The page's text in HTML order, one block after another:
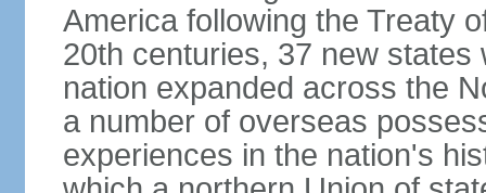
America following the Treaty
20th centuries, 37 new
nation expanded across the
a number of overseas
experiences in the nation's